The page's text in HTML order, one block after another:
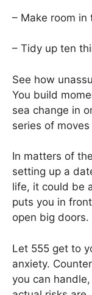
– Make room in
– Tidy up ten
See how
You build
sea change in
series of
In matters of
setting up a
life, it could be
puts you in
open big doors.
Let 555 get to
anxiety.
you can